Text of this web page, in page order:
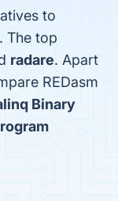
to
The top
radare. Apart
REDasm
Binary